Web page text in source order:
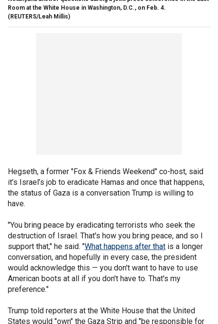
Room at the White House in Washington, D.C., on Feb. 4.
(REUTERS/Leah Millis)
Hegseth, a former "Fox & Friends Weekend" co-host, said
it’s Israel’s job to eradicate Hamas and once that happens,
the status of Gaza is a conversation Trump is willing to
have.
"You bring peace by eradicating terrorists who seek the
destruction of Israel. That's how you bring peace, and so I
support that," he said. "What happens after that is a longer
conversation, and hopefully in every case, the president
would acknowledge this — you don't want to have to use
American boots at all if you don't have to. That's my
preference."
Trump told reporters at the White House that the United
States would "own" the Gaza Strip and "be responsible for